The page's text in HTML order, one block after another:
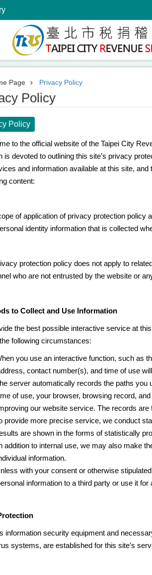
Page Privacy Policy
Policy
Policy
to the official website of the Taipei City
is devoted to outlining this site’s privacy
and information available at this site,
content:
of application of privacy protection policy
identity information that is collected
protection policy does not apply to
who are not entrusted by the website or
to Collect and Use Information
the best possible interactive service at
following circumstances:
you use an interactive function, such as
contact number(s), and time of use
server automatically records the paths
of use, your browser, browsing record,
our website service. The records
provide more precise service, we conduct
are shown in the forms of statistically
addition to internal use, we may also make
information.
with your consent or otherwise
information to a third party or use it
information security equipment and
systems, are established for this site’s